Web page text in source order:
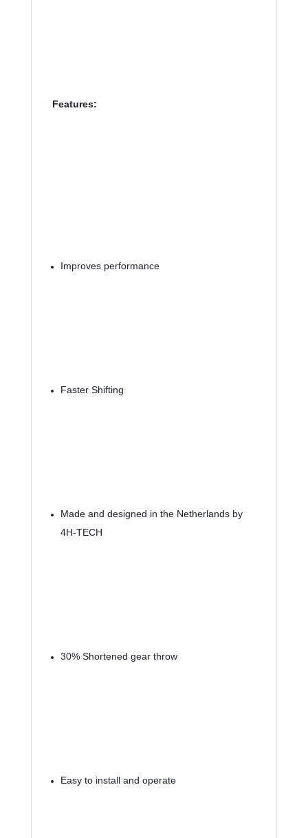
Features:
Improves performance
Faster Shifting
Made and designed in the Netherlands by
4H-TECH
30% Shortened gear throw
Easy to install and operate